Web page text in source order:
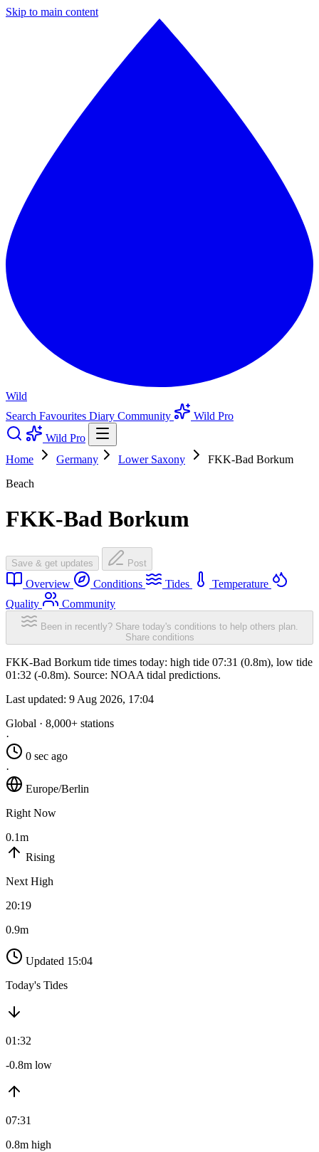
Skip to main content
Wild
Search Favourites Diary Community
Wild Pro
Wild Pro
Home
Germany Lower Saxony
FKK-Bad Borkum
Beach
FKK-Bad Borkum
Save & get updates Post
Overview Conditions Tides
Temperature
Quality
Community
Been in recently? Share today's conditions to help others plan.
Share conditions
FKK-Bad Borkum tide times today: high tide 07:31 (0.8m), low tide
01:32 (-0.8m). Source: NOAA tidal predictions.
Last updated: 9 Aug 2026, 17:04
Global · 8,000+ stations
·
0 sec ago
·
Europe/Berlin
Right Now
0.1m
Rising
Next High
20:19
0.9m
Updated 15:04
Today's Tides
01:32
-0.8m low
07:31
0.8m high